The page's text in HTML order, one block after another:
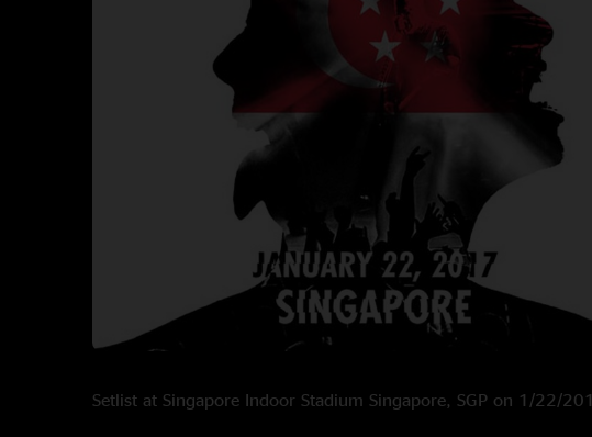
Setlist at Singapore Indoor Stadium Singapore, SGP on 1/22/